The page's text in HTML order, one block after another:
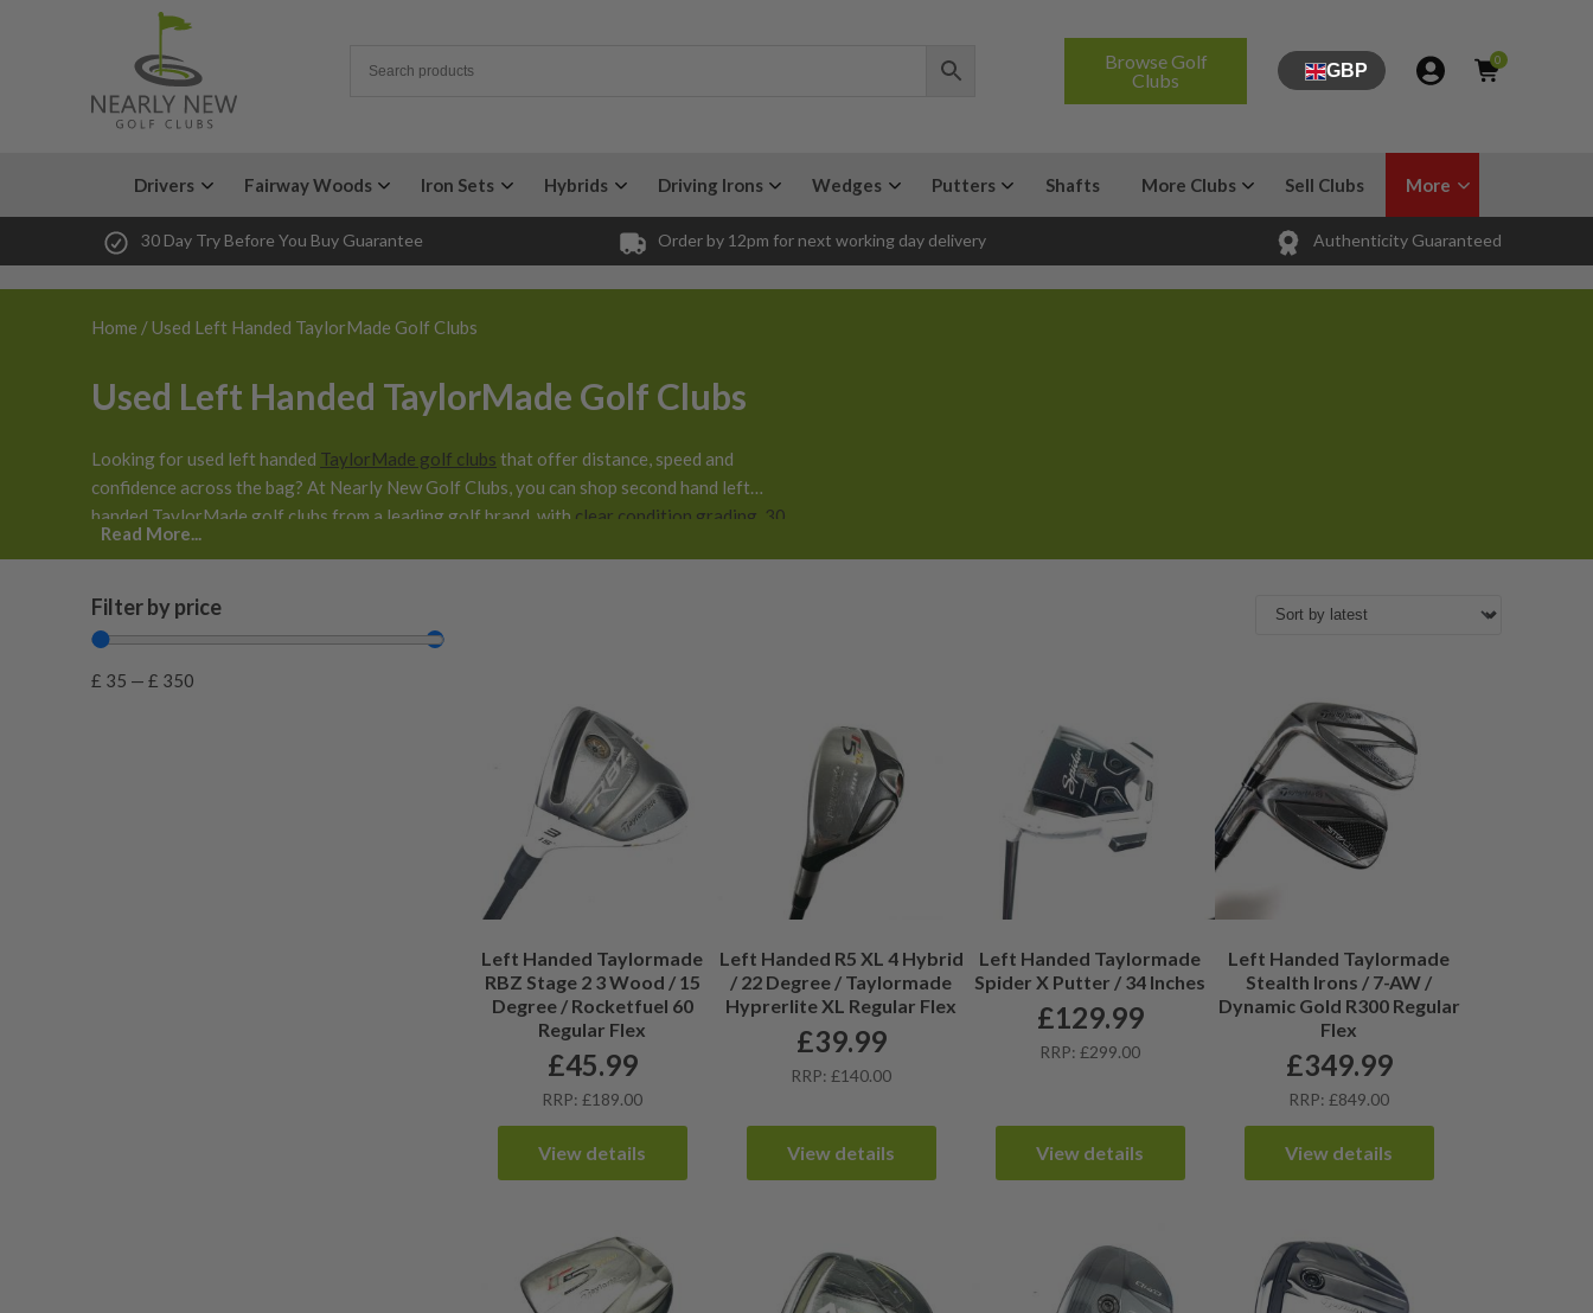
Browse Golf
Clubs
GBP
0
Drivers Fairway Woods Iron Sets Hybrids Driving Irons Wedges Putters Shafts More Clubs Sell Clubs More
30 Day Try Before You Buy Guarantee Order by 12pm for next working day delivery Authenticity Guaranteed
Home / Used Left Handed TaylorMade Golf Clubs
Used Left Handed TaylorMade Golf Clubs
Looking for used left handed TaylorMade golf clubs that offer distance, speed and
confidence across the bag? At Nearly New Golf Clubs, you can shop second hand left
handed TaylorMade golf clubs from a leading golf brand, with clear condition grading 30
day try before you buy
Read More...
Filter by price
£ 35 — £ 350
Left Handed Taylormade
RBZ Stage 2 3 Wood / 15
Degree / Rocketfuel 60
Regular Flex
£45.99
RRP: £189.00
View details
Left Handed R5 XL 4 Hybrid
/ 22 Degree / Taylormade
Hyprerlite XL Regular Flex
£39.99
RRP: £140.00
View details
Left Handed Taylormade
Spider X Putter / 34 Inches
£129.99
RRP: £299.00
View details
Left Handed Taylormade
Stealth Irons / 7-AW /
Dynamic Gold R300 Regular
Flex
£349.99
RRP: £849.00
View details